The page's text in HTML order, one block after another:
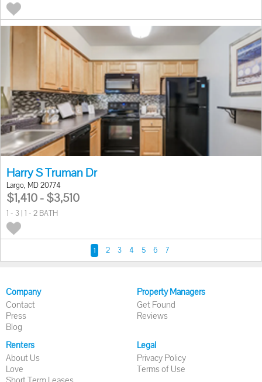
Harry S Truman Dr
Largo, MD 20774
$1,410 - $3,510
1 - 3 | 1 - 2 BATH
1 2 3 4 5 6 7
Company
Contact
Press
Blog
Property Managers
Get Found
Reviews
Renters
About Us
Love
Legal
Privacy Policy
Terms of Use